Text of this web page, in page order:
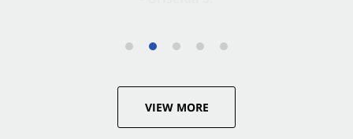
VIEW MORE